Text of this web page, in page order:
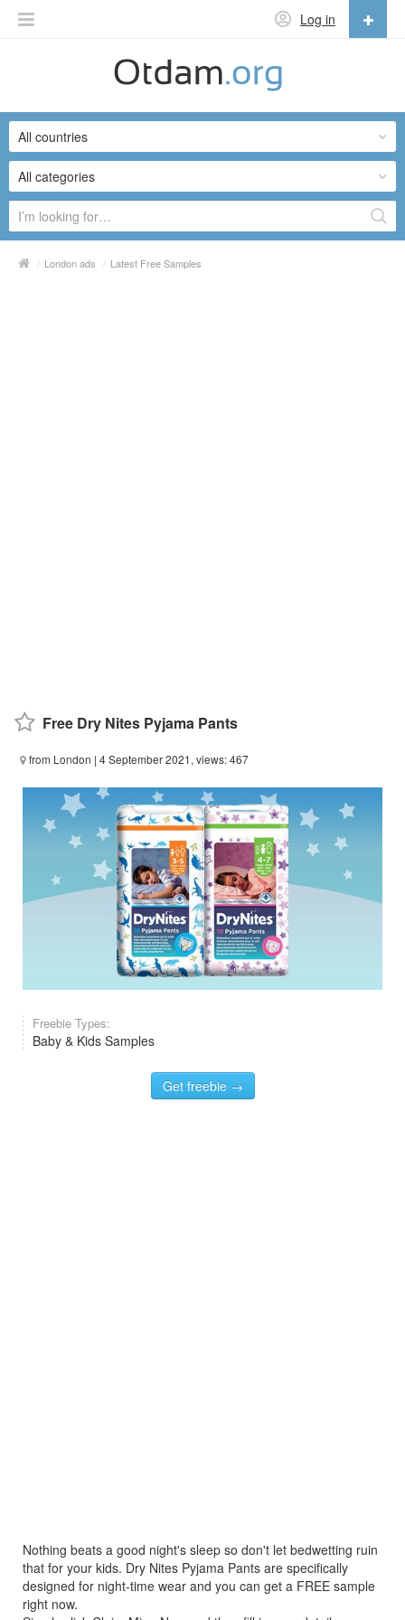
Log in
English
Русский
Українська
All categories
All countries
/ London ads / Latest Free Samples
Free Dry Nites Pyjama Pants
from London | 4 September 2021, views: 467
Freebie Types:
Baby & Kids Samples
Get freebie →
Nothing beats a good night's sleep so don't let bedwetting ruin
that for your kids. Dry Nites Pyjama Pants are specifically
designed for night-time wear and you can get a FREE sample
right now.